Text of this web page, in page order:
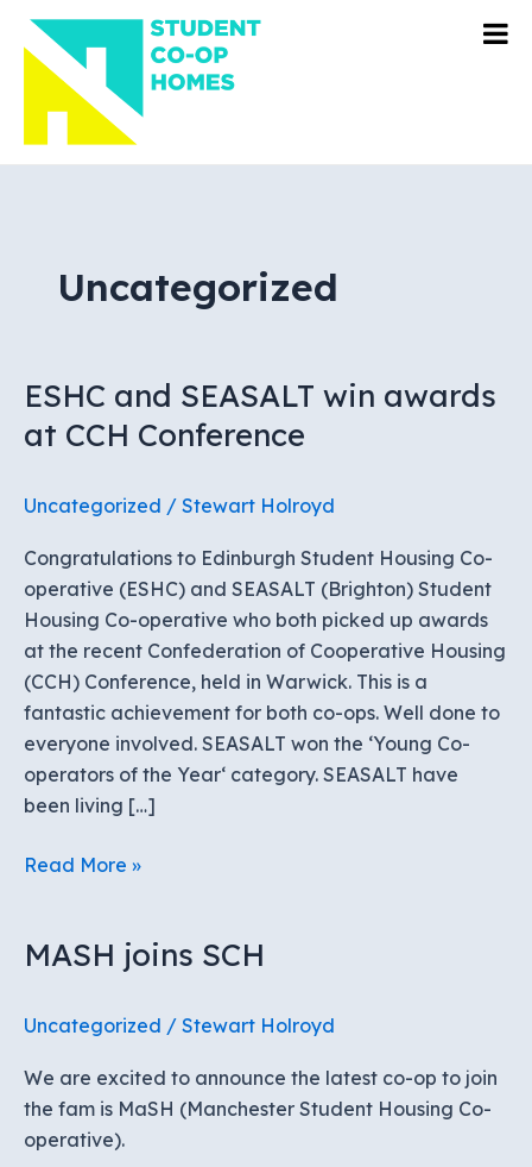
Skip
content
Uncategorized
ESHC and SEASALT win awards
at CCH Conference
Uncategorized / Stewart Holroyd
Congratulations to Edinburgh Student Housing Co-
operative (ESHC) and SEASALT (Brighton) Student
Housing Co-operative who both picked up awards
at the recent Confederation of Cooperative Housing
(CCH) Conference, held in Warwick. This is a
fantastic achievement for both co-ops. Well done to
everyone involved. SEASALT won the ‘Young Co-
operators of the Year‘ category. SEASALT have
been living […]
ESHC
win
at
Conference
Read More »
MASH joins SCH
Uncategorized / Stewart Holroyd
We are excited to announce the latest co-op to join
the fam is MaSH (Manchester Student Housing Co-
operative).